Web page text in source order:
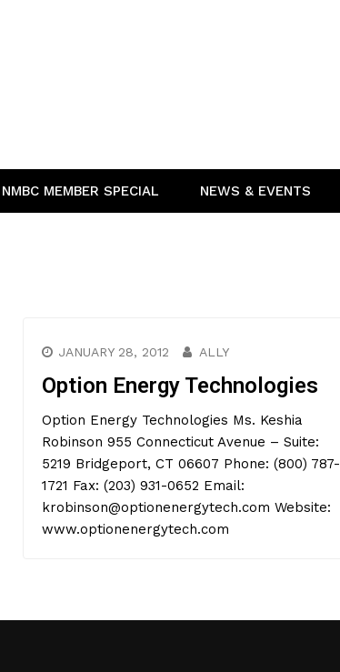
NMBC MEMBER SPECIAL NEWS & EVENTS
JANUARY 28, 2012 ALLY
Option Energy Technologies
Option Energy Technologies Ms. Keshia
Robinson 955 Connecticut Avenue – Suite:
5219 Bridgeport, CT 06607 Phone: (800) 787-
1721 Fax: (203) 931-0652 Email:
krobinson@optionenergytech.com Website:
www.optionenergytech.com